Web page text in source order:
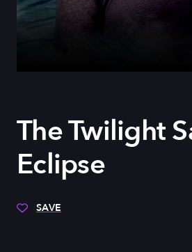
The Twilight
Eclipse
SAVE